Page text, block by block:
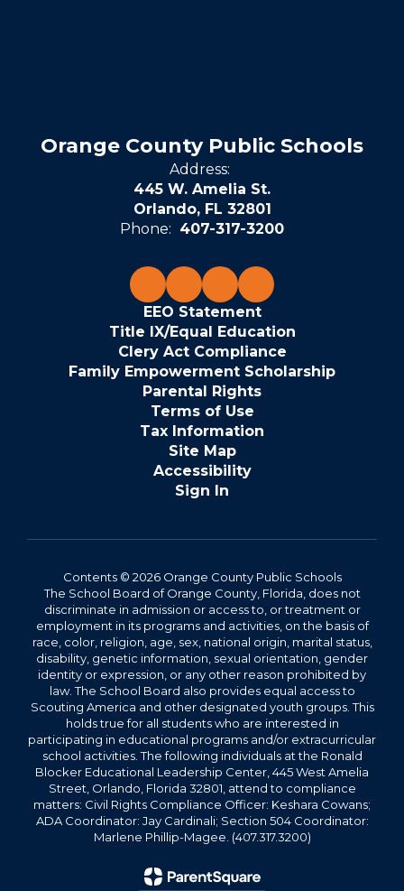
Orange County Public Schools
Address:
445 W. Amelia St.
Orlando, FL 32801
Phone: 407-317-3200
EEO Statement
Title IX/Equal Education
Clery Act Compliance
Family Empowerment Scholarship
Parental Rights
Terms of Use
Tax Information
Site Map
Accessibility
Sign In
Contents © 2026 Orange County Public Schools
The School Board of Orange County, Florida, does not
discriminate in admission or access to, or treatment or
employment in its programs and activities, on the basis of
race, color, religion, age, sex, national origin, marital status,
disability, genetic information, sexual orientation, gender
identity or expression, or any other reason prohibited by
law. The School Board also provides equal access to
Scouting America and other designated youth groups. This
holds true for all students who are interested in
participating in educational programs and/or extracurricular
school activities. The following individuals at the Ronald
Blocker Educational Leadership Center, 445 West Amelia
Street, Orlando, Florida 32801, attend to compliance
matters: Civil Rights Compliance Officer: Keshara Cowans;
ADA Coordinator: Jay Cardinali; Section 504 Coordinator:
Marlene Phillip-Magee. (407.317.3200)